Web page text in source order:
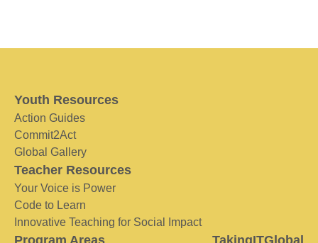
Youth Resources
Action Guides
Commit2Act
Global Gallery
Teacher Resources
Your Voice is Power
Code to Learn
Innovative Teaching for Social Impact
Program Areas TakingITGlobal